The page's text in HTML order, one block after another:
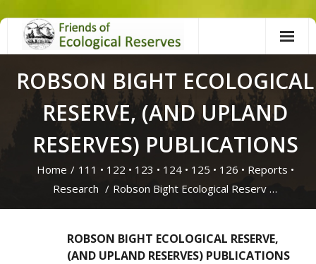
Skip
ROBSON BIGHT ECOLOGICAL
RESERVE, (AND UPLAND
RESERVES) PUBLICATIONS
Home / 111 • 122 • 123 • 124• 125 • 126 • Reports •
Research / Robson Bight Ecological Reserv …
ROBSON BIGHT ECOLOGICAL RESERVE,
(AND UPLAND RESERVES) PUBLICATIONS